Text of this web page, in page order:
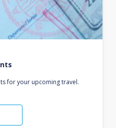
for your upcoming travel.